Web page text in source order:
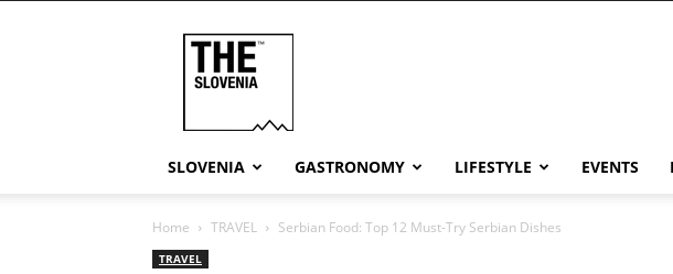
SLOVENIA GASTRONOMY LIFESTYLE EVENTS
Home TRAVEL Serbian Food: Top 12 Must-Try Serbian Dishes
TRAVEL